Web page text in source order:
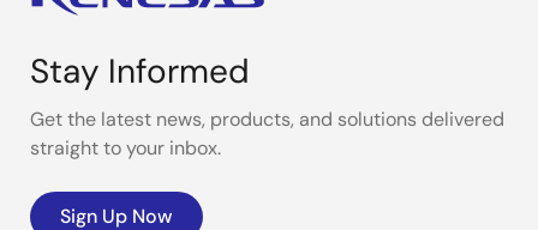
Stay Informed
Get the latest news, products, and solutions delivered
straight to your inbox.
Sign Up Now